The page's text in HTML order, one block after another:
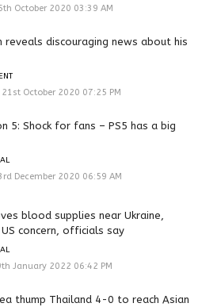
October 2020 03:39 AM
reveals discouraging news about his
October 2020 07:25 PM
5: Shock for fans – PS5 has a big
December 2020 06:59 AM
blood supplies near Ukraine,
concern, officials say
January 2022 06:42 PM
thump Thailand 4-0 to reach Asian